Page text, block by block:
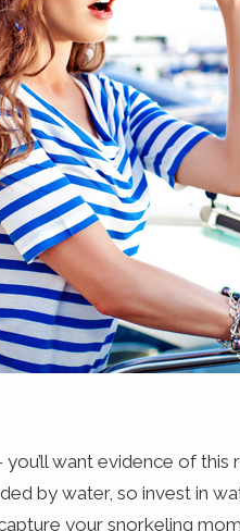
want evidence of
by water, so invest in
your snorkeling